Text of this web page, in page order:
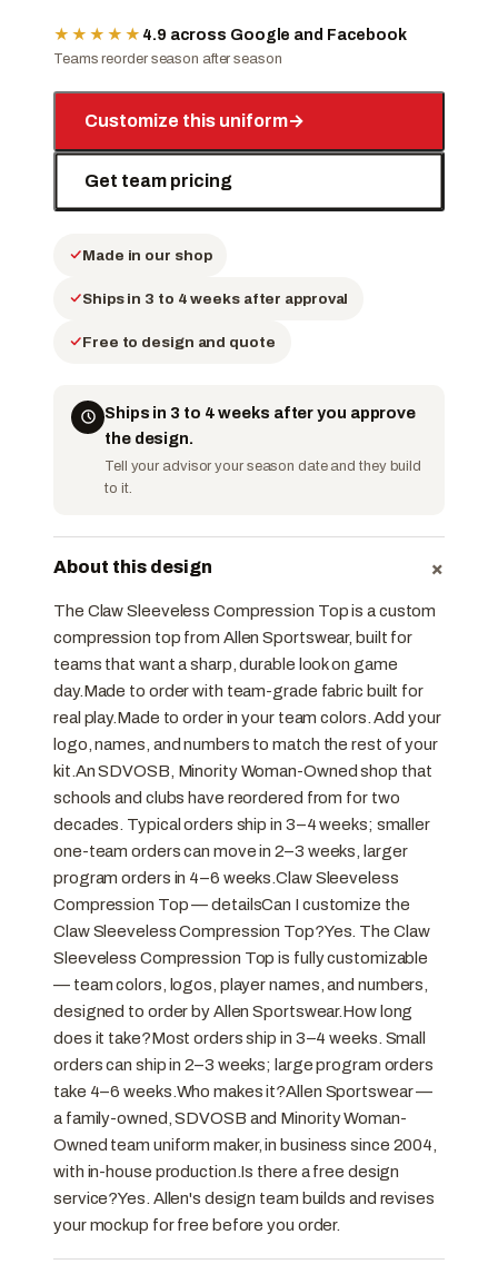
★★★★★ 4.9 across Google and Facebook
Teams reorder season after season
Customize this uniform→
Get team pricing
Made in our shop
Ships in 3 to 4 weeks after approval
Free to design and quote
Ships in 3 to 4 weeks after you approve
the design.
Tell your advisor your season date and they build
to it.
About this design +
The Claw Sleeveless Compression Top is a custom
compression top from Allen Sportswear, built for
teams that want a sharp, durable look on game
day.Made to order with team-grade fabric built for
real play.Made to order in your team colors. Add your
logo, names, and numbers to match the rest of your
kit.An SDVOSB, Minority Woman-Owned shop that
schools and clubs have reordered from for two
decades. Typical orders ship in 3–4 weeks; smaller
one-team orders can move in 2–3 weeks, larger
program orders in 4–6 weeks.Claw Sleeveless
Compression Top — detailsCan I customize the
Claw Sleeveless Compression Top?Yes. The Claw
Sleeveless Compression Top is fully customizable
— team colors, logos, player names, and numbers,
designed to order by Allen Sportswear.How long
does it take?Most orders ship in 3–4 weeks. Small
orders can ship in 2–3 weeks; large program orders
take 4–6 weeks.Who makes it?Allen Sportswear —
a family-owned, SDVOSB and Minority Woman-
Owned team uniform maker, in business since 2004,
with in-house production.Is there a free design
service?Yes. Allen's design team builds and revises
your mockup for free before you order.